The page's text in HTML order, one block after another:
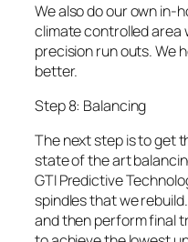
We also do our own in-
climate controlled area
precision run outs. We
better.
Step 8: Balancing
The next step is to get
state of the art
GTI Predictive
spindles that we
and then perform final